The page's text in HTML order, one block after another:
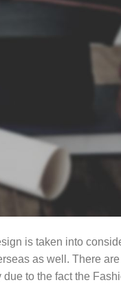
is taken into
as well. There
to the fact the